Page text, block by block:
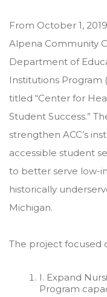
From October 1,
Alpena Community
Department of
Institutions Program
titled “Center for
Student Success.”
strengthen ACC’s
accessible student
to better serve low-
historically
Michigan.
The project focused
I. Expand
Program